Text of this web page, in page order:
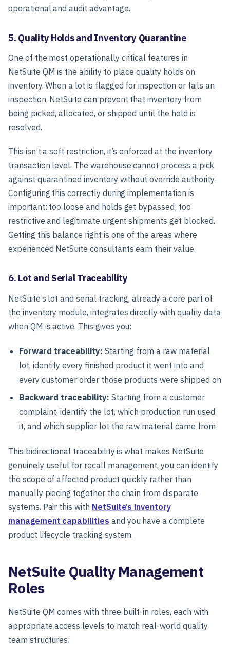
operational and audit advantage.
5. Quality Holds and Inventory Quarantine
One of the most operationally critical features in
NetSuite QM is the ability to place quality holds on
inventory. When a lot is flagged for inspection or fails an
inspection, NetSuite can prevent that inventory from
being picked, allocated, or shipped until the hold is
resolved.
This isn’t a soft restriction, it’s enforced at the inventory
transaction level. The warehouse cannot process a pick
against quarantined inventory without override authority.
Configuring this correctly during implementation is
important: too loose and holds get bypassed; too
restrictive and legitimate urgent shipments get blocked.
Getting this balance right is one of the areas where
experienced NetSuite consultants earn their value.
6. Lot and Serial Traceability
NetSuite’s lot and serial tracking, already a core part of
the inventory module, integrates directly with quality data
when QM is active. This gives you:
Forward traceability: Starting from a raw material
lot, identify every finished product it went into and
every customer order those products were shipped on
Backward traceability: Starting from a customer
complaint, identify the lot, which production run used
it, and which supplier lot the raw material came from
This bidirectional traceability is what makes NetSuite
genuinely useful for recall management, you can identify
the scope of affected product quickly rather than
manually piecing together the chain from disparate
systems. Pair this with NetSuite’s inventory
management capabilities and you have a complete
product lifecycle tracking system.
NetSuite Quality Management
Roles
NetSuite QM comes with three built-in roles, each with
appropriate access levels to match real-world quality
team structures: